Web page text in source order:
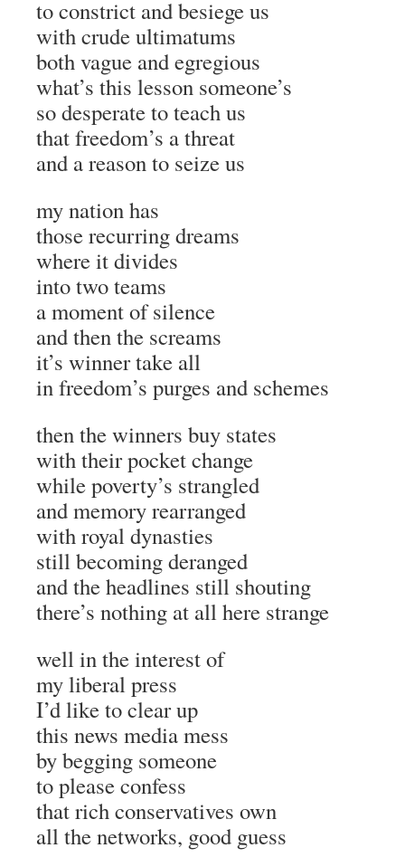
to constrict and besiege us
with crude ultimatums
both vague and egregious
what’s this lesson someone’s
so desperate to teach us
that freedom’s a threat
and a reason to seize us
my nation has
those recurring dreams
where it divides
into two teams
a moment of silence
and then the screams
it’s winner take all
in freedom’s purges and schemes
then the winners buy states
with their pocket change
while poverty’s strangled
and memory rearranged
with royal dynasties
still becoming deranged
and the headlines still shouting
there’s nothing at all here strange
well in the interest of
my liberal press
I’d like to clear up
this news media mess
by begging someone
to please confess
that rich conservatives own
all the networks, good guess